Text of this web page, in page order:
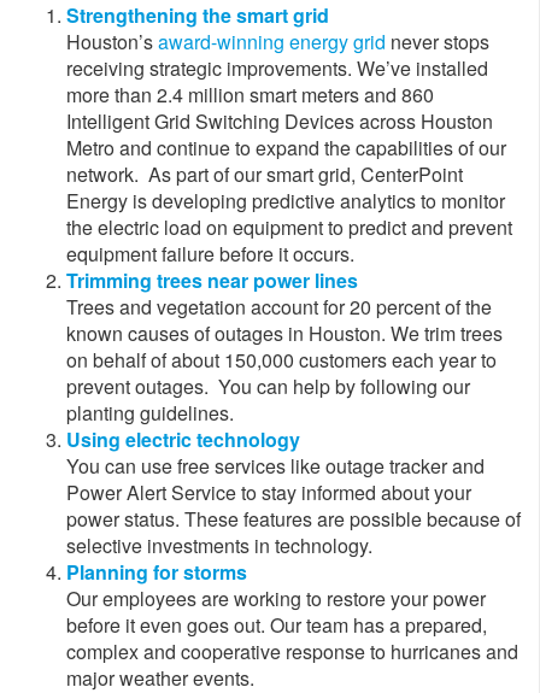
Strengthening the smart grid
Houston’saward-winning energy grid never stops
receiving strategic improvements. We’ve installed
more than 2.4 million smart meters and 860
Intelligent Grid Switching Devices across Houston
Metro and continue to expand the capabilities of our
network. As part of our smart grid, CenterPoint
Energy is developing predictive analytics to monitor
the electric load on equipment to predict and prevent
equipment failure before it occurs.
Trimming trees near power lines
Trees and vegetation account for 20 pe​rcent of the
known causes of outages in Houston. We trim trees
on behalf of about 150,000 customers each year to
prevent outages. Yo​u can help by following our
planting guidelines.
Using electric technology
You can use free services like outage tracker and
Power Alert Service to stay informed about your
power status. These features are possible because of
selective investments in technology.
Planning for storms
Our employees are working to restore your power
before it even goes out. Our team has a prepared,
complex and cooperative response to hurricanes and
major weather events.​